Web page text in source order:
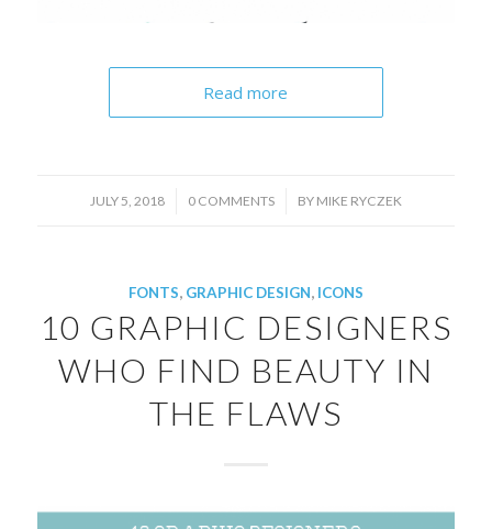
Read more
JULY 5, 2018
/ 0 COMMENTS
/ BY MIKE RYCZEK
FONTS, GRAPHIC DESIGN, ICONS
10 GRAPHIC DESIGNERS
WHO FIND BEAUTY IN
THE FLAWS